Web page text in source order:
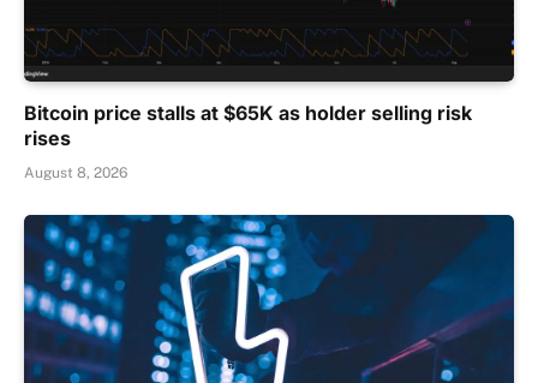
Bitcoin price stalls at $65K as holder selling risk
rises
August 8, 2026